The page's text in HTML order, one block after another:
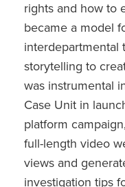
rights and how to
became a model
interdepartmental
storytelling to
was instrumental
Case Unit in
platform
full-length video
views and
investigation tips